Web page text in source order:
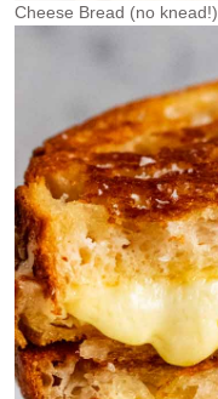
Cheese Bread (no knead!)